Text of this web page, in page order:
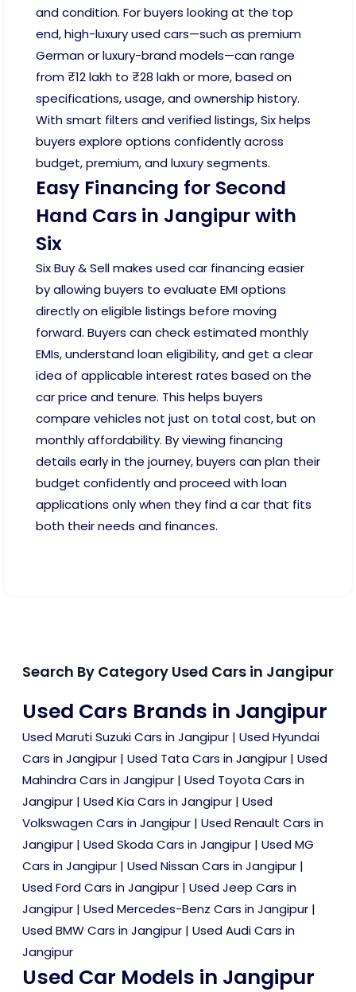
and condition. For buyers looking at the top
end, high-luxury used cars—such as premium
German or luxury-brand models—can range
from ₹12 lakh to ₹28 lakh or more, based on
specifications, usage, and ownership history.
With smart filters and verified listings, Six helps
buyers explore options confidently across
budget, premium, and luxury segments.
Easy Financing for Second
Hand Cars in Jangipur with
Six
Six Buy & Sell makes used car financing easier
by allowing buyers to evaluate EMI options
directly on eligible listings before moving
forward. Buyers can check estimated monthly
EMIs, understand loan eligibility, and get a clear
idea of applicable interest rates based on the
car price and tenure. This helps buyers
compare vehicles not just on total cost, but on
monthly affordability. By viewing financing
details early in the journey, buyers can plan their
budget confidently and proceed with loan
applications only when they find a car that fits
both their needs and finances.
Search By Category Used Cars in Jangipur
Used Cars Brands in Jangipur
Used Maruti Suzuki Cars in Jangipur | Used Hyundai
Cars in Jangipur | Used Tata Cars in Jangipur | Used
Mahindra Cars in Jangipur | Used Toyota Cars in
Jangipur | Used Kia Cars in Jangipur | Used
Volkswagen Cars in Jangipur | Used Renault Cars in
Jangipur | Used Skoda Cars in Jangipur | Used MG
Cars in Jangipur | Used Nissan Cars in Jangipur |
Used Ford Cars in Jangipur | Used Jeep Cars in
Jangipur | Used Mercedes-Benz Cars in Jangipur |
Used BMW Cars in Jangipur | Used Audi Cars in
Jangipur
Used Car Models in Jangipur